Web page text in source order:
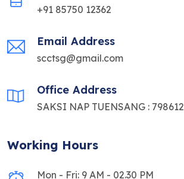
+91 85750 12362
Email Address
scctsg@gmail.com
Office Address
SAKSI NAP TUENSANG : 798612
Working Hours
Mon - Fri: 9 AM - 02.30 PM